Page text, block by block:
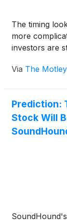
The timing
more
investors are
Via The
Prediction:
Stock Will